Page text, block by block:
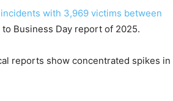
with 3,969 victims between
Business Day report of 2025.
reports show concentrated spikes in